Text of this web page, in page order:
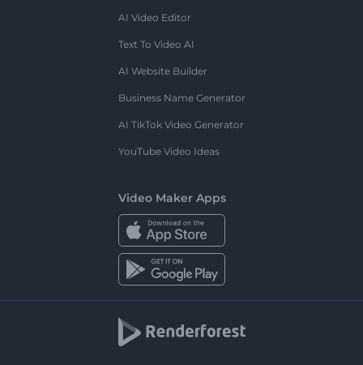
AI Video Editor
Text To Video AI
AI Website Builder
Business Name Generator
AI TikTok Video Generator
YouTube Video Ideas
Video Maker Apps